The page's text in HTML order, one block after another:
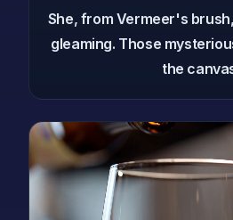
She, from Vermeer's
gleaming. Those
the